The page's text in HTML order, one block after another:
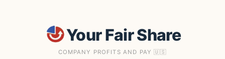
Your Fair Share
COMPANY PROFITS AND PAY 🇺🇸